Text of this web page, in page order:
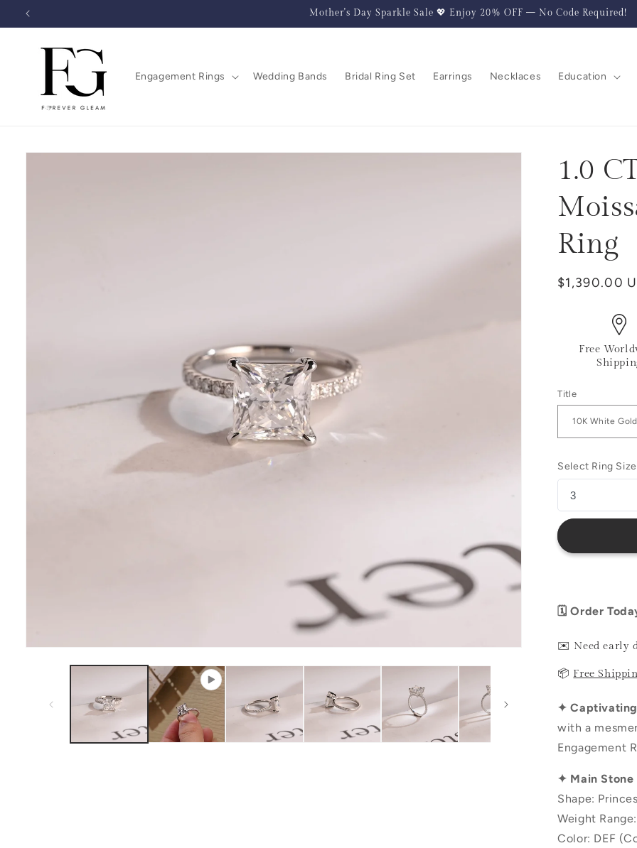
Skip to
Mother's Day Sparkle Sale 💖 Enjoy 20% OFF — No Code Required!
Engagement Rings Wedding Bands Bridal Ring Set Earrings Necklaces Education
Skip to
1.0
Ring
Regular
$1,390.00
Free
Title
Select Ring Size
🗓️ Order
✉️ Need early
📦 Free
✦
with a
Engagement
✦ Main Stone
Shape:
Weight
Color: DEF